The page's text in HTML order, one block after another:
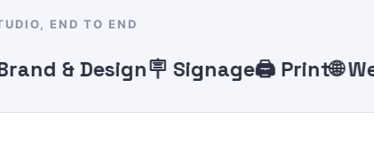
END TO END
& Design🪧 Signage🖨️ Print🌐 Web